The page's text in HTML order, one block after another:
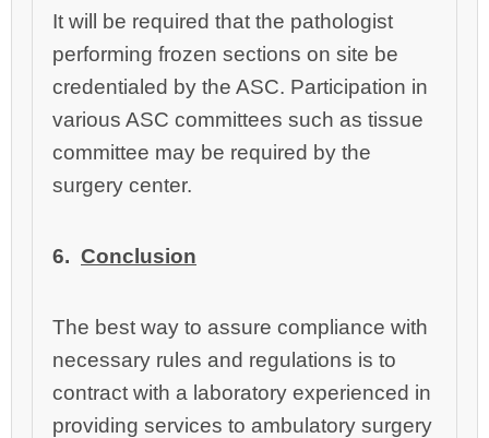
It will be required that the pathologist
performing frozen sections on site be
credentialed by the ASC. Participation in
various ASC committees such as tissue
committee may be required by the
surgery center.
6. Conclusion
The best way to assure compliance with
necessary rules and regulations is to
contract with a laboratory experienced in
providing services to ambulatory surgery